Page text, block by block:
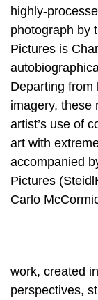
highly-
photograph by
Pictures is
Departing from
imagery, these
artist’s use of
art with
accompanied
Pictures
Carlo
work, created
perspectives,